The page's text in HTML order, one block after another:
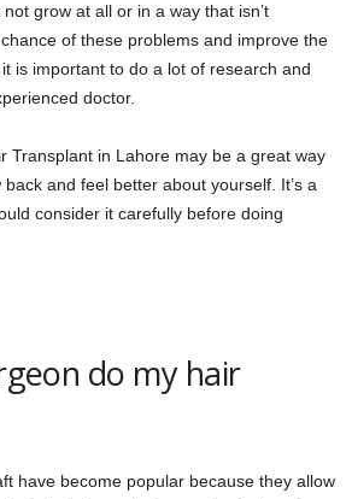
grow at all or in a way that isn’t
of these problems and improve the
is important to do a lot of research and
doctor.
Transplant in Lahore may be a great way
and feel better about yourself. It’s a
consider it carefully before doing
do my hair
have become popular because they allow